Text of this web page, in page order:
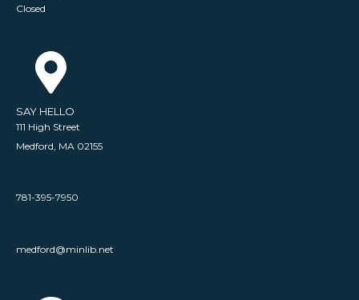
Closed
SAY HELLO
111 High Street
Medford, MA 02155
781-395-7950
medford@minlib.net